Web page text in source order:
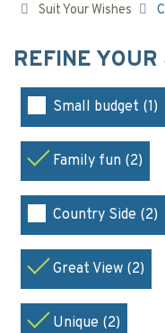
Suit Your Wishes
REFINE YOUR
Small budget (1)
Family fun (2)
Country Side (2)
Great View (2)
Unique (2)